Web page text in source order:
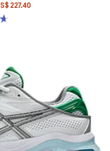
S$ 227.40